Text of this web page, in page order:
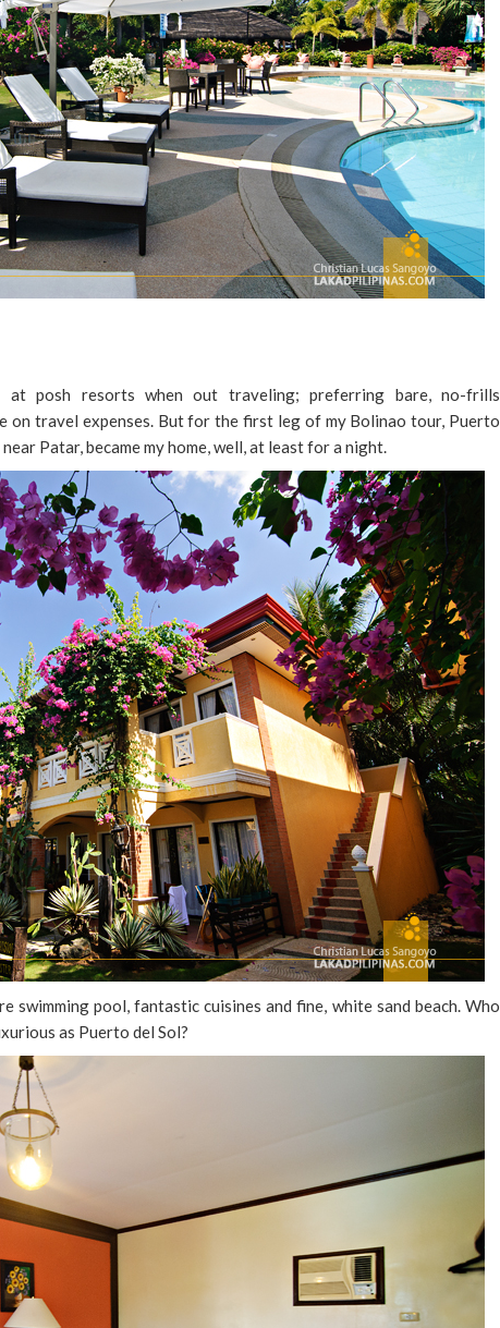
posh resorts when out traveling; preferring bare, no-frills
on travel expenses. But for the first leg of my Bolinao tour, Puerto
Patar, became my home, well, at least for a night.
swimming pool, fantastic cuisines and fine, white sand beach. Who
as Puerto del Sol?